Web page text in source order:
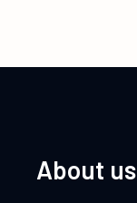
About us